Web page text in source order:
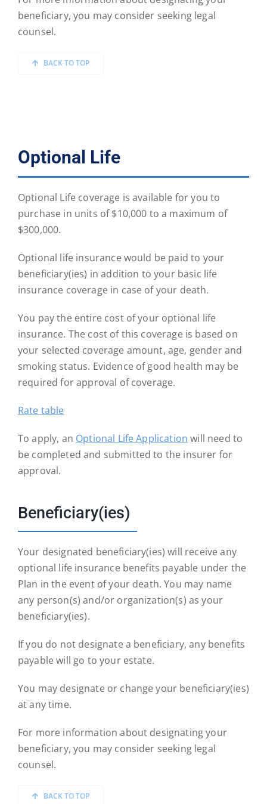
beneficiary, you may consider seeking legal
counsel.
BACK TO TOP
Optional Life
Optional Life coverage is available for you to
purchase in units of $10,000 to a maximum of
$300,000.
Optional life insurance would be paid to your
beneficiary(ies) in addition to your basic life
insurance coverage in case of your death.
You pay the entire cost of your optional life
insurance. The cost of this coverage is based on
your selected coverage amount, age, gender and
smoking status. Evidence of good health may be
required for approval of coverage.
Rate table
To apply, an Optional Life Application will need to
be completed and submitted to the insurer for
approval.
Beneficiary(ies)
Your designated beneficiary(ies) will receive any
optional life insurance benefits payable under the
Plan in the event of your death. You may name
any person(s) and/or organization(s) as your
beneficiary(ies).
If you do not designate a beneficiary, any benefits
payable will go to your estate.
You may designate or change your beneficiary(ies)
at any time.
For more information about designating your
beneficiary, you may consider seeking legal
counsel.
BACK TO TOP